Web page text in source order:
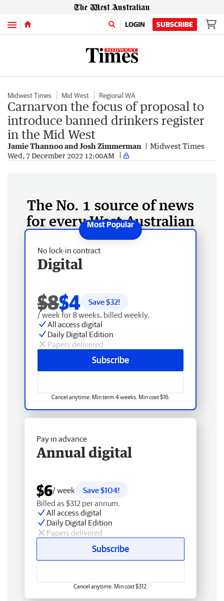
Menu LOGIN SUBSCRIBE
Midwest Times Mid West Regional WA
Carnarvon the focus of proposal to
introduce banned drinkers register
in the Mid West
Jamie Thannoo and Josh Zimmerman Midwest Times
Wed, 7 December 2022 12:00AM
The No. 1 source of news
for every West Australian
No lock-in contract
Digital
$8$4 Save $32!
/ week for 8 weeks, billed weekly.
All access digital
Daily Digital Edition
Papers delivered
Subscribe
Cancel anytime. Min term 4 weeks. Min cost $16.
Pay in advance
Annual digital
$6/ week
Save $104!
Billed as $312 per annum.
All access digital
Daily Digital Edition
Papers delivered
Subscribe
Cancel anytime. Min cost $312.